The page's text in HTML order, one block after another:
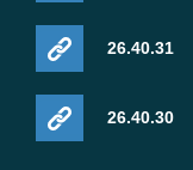
26.40.31
26.40.30